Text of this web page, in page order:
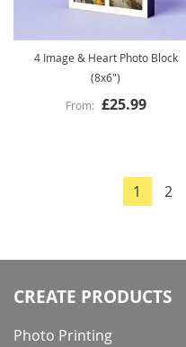
4 Image & Heart Photo Block
(8x6")
£25.99
You're
page
1 2
CREATE PRODUCTS
Photo Printing